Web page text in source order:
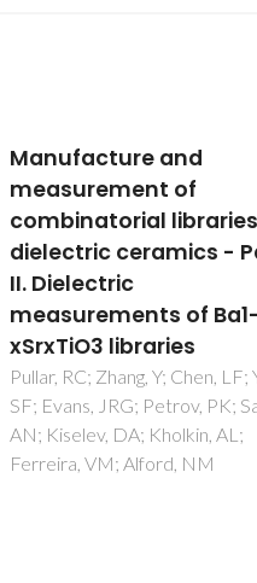
Grain boundary
conductivity of
Ce(0.8)Ln(0.2)O(2-
ceramics (Ln = Y, La,
Sm) with and without
doping
Perez-Coll, D; Marrero-Lopez,
Nunez, P; Pinol, S; Frade, JR